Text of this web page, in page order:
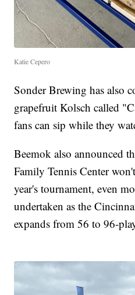
Katie Cepero
Sonder Brewing has also
grapefruit Kolsch called
fans can sip while they
Beemok also announced
Family Tennis Center
year's tournament, even
undertaken as the
expands from 56 to 96-